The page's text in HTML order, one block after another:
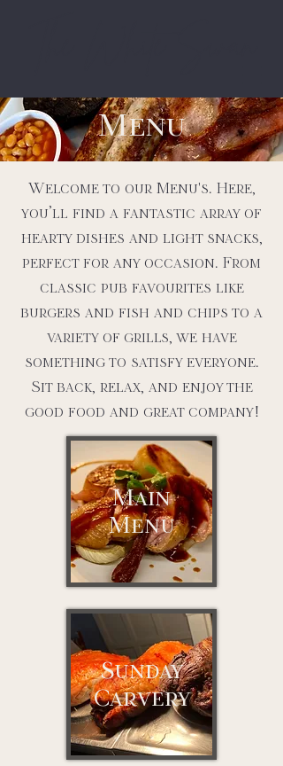
Menu
Welcome to our Menu's. Here,
you’ll find a fantastic array of
hearty dishes and light snacks,
perfect for any occasion. From
classic pub favourites like
burgers and fish and chips to a
variety of grills, we have
something to satisfy everyone.
Sit back, relax, and enjoy the
good food and great company!
Main
Menu
Sunday
Carvery